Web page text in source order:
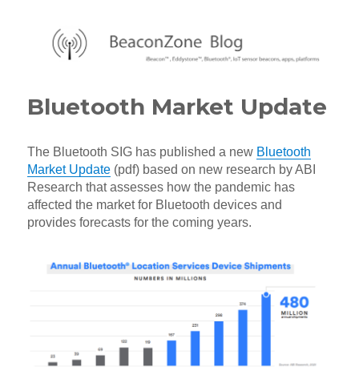
Bluetooth Market Update
The Bluetooth SIG has published a new Bluetooth
Market Update (pdf) based on new research by ABI
Research that assesses how the pandemic has
affected the market for Bluetooth devices and
provides forecasts for the coming years.